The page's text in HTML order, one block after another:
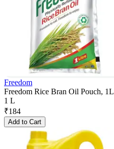
Freedom
Freedom Rice Bran Oil Pouch, 1L
1 L
₹184
Add to Cart